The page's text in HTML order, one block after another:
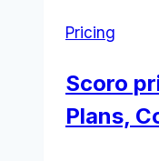
Pricing
Scoro
Plans,